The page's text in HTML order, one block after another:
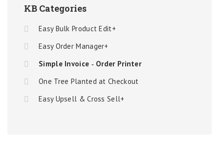
KB Categories
Easy Bulk Product Edit+
Easy Order Manager+
Simple Invoice ‑ Order Printer
One Tree Planted at Checkout
Easy Upsell & Cross Sell+